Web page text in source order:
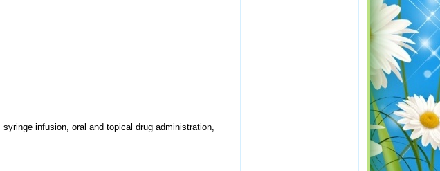
infusion, oral and topical drug administration,